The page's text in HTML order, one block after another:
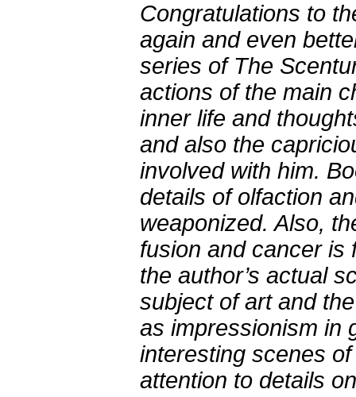
Congratulations to
again and even
series of The
actions of the main
inner life and
and also the
involved with him.
details of olfaction
weaponized. Also,
fusion and cancer is
the author’s actual
subject of art and
as impressionism in
interesting scenes
attention to details